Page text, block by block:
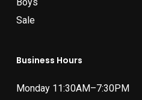
Sale
Business Hours
Monday 11:30AM–7:30PM